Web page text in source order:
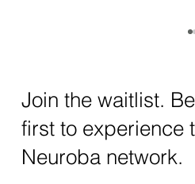
The intersection of AI
quantum computing
unprecedented
Together, these...
Join the waitlist.
first to experience
Neuroba network.